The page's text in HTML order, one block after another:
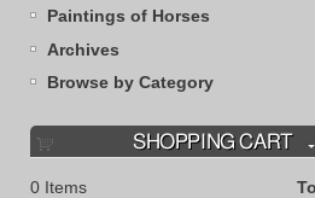
Paintings of Horses
Archives
Browse by Category
SHOPPING CART
0 Items